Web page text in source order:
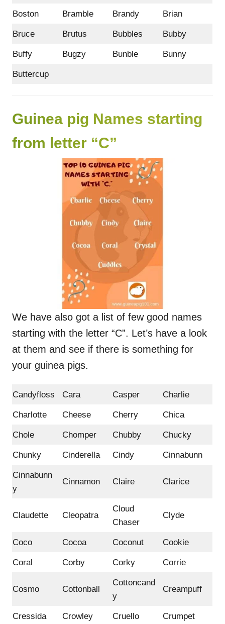
Boston Bramble Brandy Brian
Bruce Brutus Bubbles Bubby
Buffy Bugzy Bunble Bunny
Buttercup
Guinea pig Names starting
from letter “C”
We have also got a list of few good names
starting with the letter “C”. Let’s have a look
at them and see if there is something for
your guinea pigs.
Candyfloss Cara Casper Charlie
Charlotte Cheese Cherry Chica
Chole Chomper Chubby Chucky
Chunky Cinderella Cindy Cinnabunn
Cinnabunn
y
Cinnamon Claire Clarice
Claudette Cleopatra
Cloud
Chaser
Clyde
Coco Cocoa Coconut Cookie
Coral Corby Corky Corrie
Cosmo Cottonball
Cottoncand
y
Creampuff
Cressida Crowley Cruello Crumpet